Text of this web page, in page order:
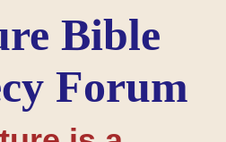
Bible
Forum